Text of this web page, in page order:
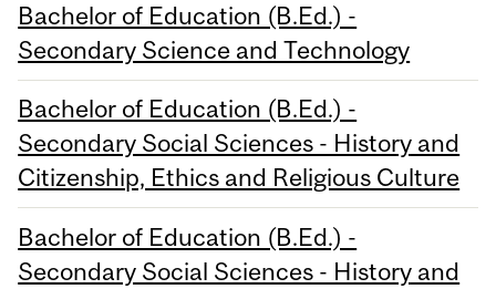
Bachelor of Education (B.Ed.) -
Secondary Science and Technology
Bachelor of Education (B.Ed.) -
Secondary Social Sciences - History and
Citizenship, Ethics and Religious Culture
Bachelor of Education (B.Ed.) -
Secondary Social Sciences - History and